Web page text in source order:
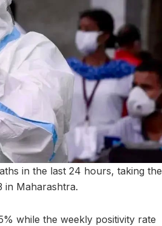
in the last 24 hours, taking the
in Maharashtra.
while the weekly positivity rate